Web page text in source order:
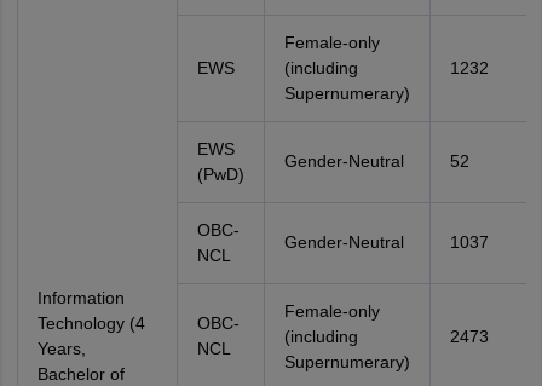
Information
Technology (4
Years,
Bachelor of
EWS
Female-only
(including
Supernumerary)
1232
EWS
(PwD)
Gender-Neutral 52
OBC-
NCL
Gender-Neutral 1037
OBC-
NCL
Female-only
(including
Supernumerary)
2473